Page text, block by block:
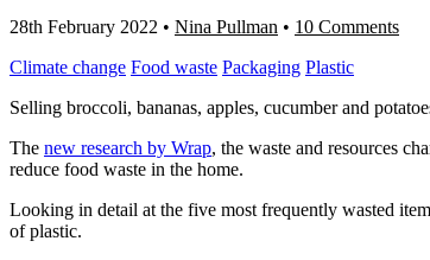
28th February 2022 • Nina Pullman • 10 Comments
Climate change Food waste Packaging Plastic
Selling broccoli, bananas, apples, cucumber and
The new research by Wrap, the waste and resources
reduce food waste in the home.
Looking in detail at the five most frequently wasted
of plastic.